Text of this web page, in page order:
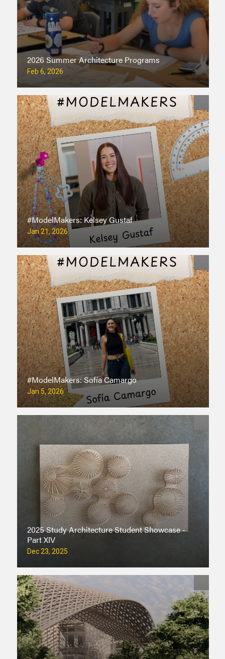
2026 Summer Architecture Programs
Feb 6, 2026
#ModelMakers: Kelsey Gustaf
Jan 21, 2026
#ModelMakers: Sofía Camargo
Jan 5, 2026
2025 Study Architecture Student Showcase -
Part XIV
Dec 23, 2025